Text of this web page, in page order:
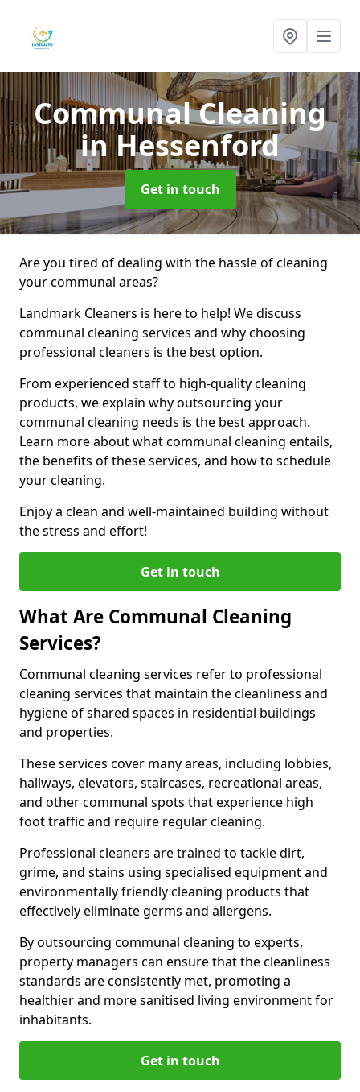
Communal Cleaning
in Hessenford
Get in touch
Are you tired of dealing with the hassle of cleaning
your communal areas?
Landmark Cleaners is here to help! We discuss
communal cleaning services and why choosing
professional cleaners is the best option.
From experienced staff to high-quality cleaning
products, we explain why outsourcing your
communal cleaning needs is the best approach.
Learn more about what communal cleaning entails,
the benefits of these services, and how to schedule
your cleaning.
Enjoy a clean and well-maintained building without
the stress and effort!
Get in touch
What Are Communal Cleaning
Services?
Communal cleaning services refer to professional
cleaning services that maintain the cleanliness and
hygiene of shared spaces in residential buildings
and properties.
These services cover many areas, including lobbies,
hallways, elevators, staircases, recreational areas,
and other communal spots that experience high
foot traffic and require regular cleaning.
Professional cleaners are trained to tackle dirt,
grime, and stains using specialised equipment and
environmentally friendly cleaning products that
effectively eliminate germs and allergens.
By outsourcing communal cleaning to experts,
property managers can ensure that the cleanliness
standards are consistently met, promoting a
healthier and more sanitised living environment for
inhabitants.
Get in touch